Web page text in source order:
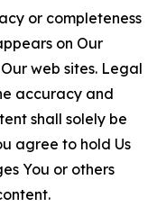
or completeness
on Our
web sites. Legal
accuracy and
shall solely be
agree to hold Us
You or others